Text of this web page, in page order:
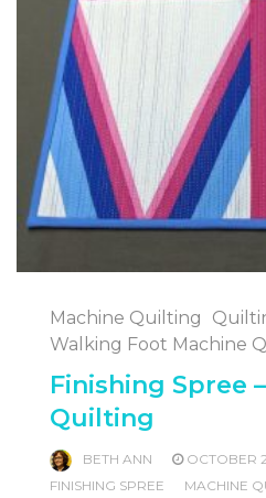
Machine Quilting
Walking Foot Machine
Finishing Spree
Quilting
BETH ANN
OCTOBER
FINISHING SPREE
MACHINE